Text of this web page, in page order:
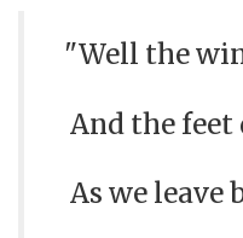
"Well the
And the feet
As we leave